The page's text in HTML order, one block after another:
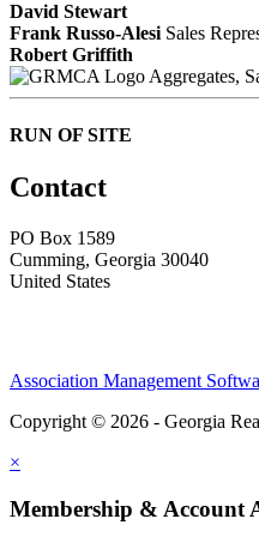
David Stewart
Frank Russo-Alesi Sales
Robert Griffith
Aggregates,
RUN OF SITE
Contact
PO Box 1589 ​
Cumming, Georgia 30040
United States
Association Management
Copyright © 2026 - Georgia
×
Membership & Account